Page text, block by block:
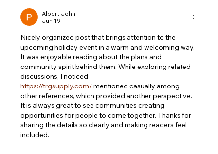
Albert John
Jun 19
Nicely organized post that brings attention to the
upcoming holiday event in a warm and welcoming way.
It was enjoyable reading about the plans and
community spirit behind them. While exploring related
discussions, I noticed
https://trgsupply.com/ mentioned casually among
other references, which provided another perspective.
It is always great to see communities creating
opportunities for people to come together. Thanks for
sharing the details so clearly and making readers feel
included.